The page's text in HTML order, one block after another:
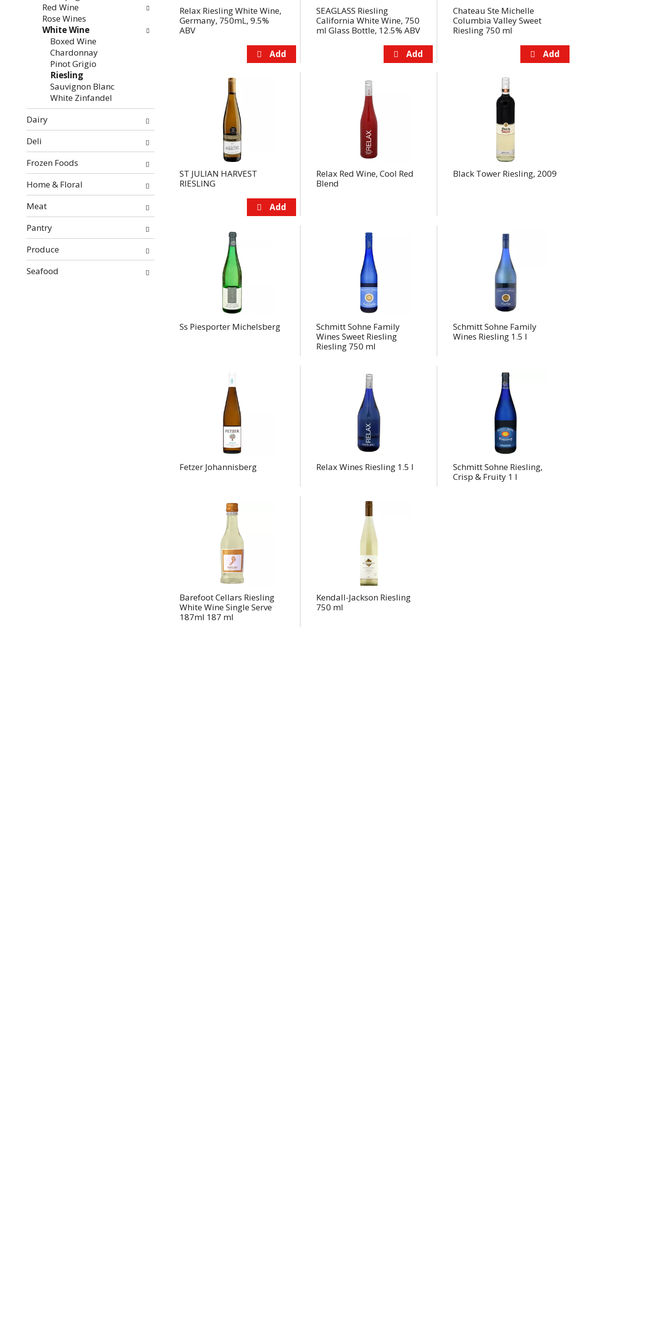
Red Wine
Rose Wines
White Wine
Boxed Wine
Chardonnay
Pinot Grigio
Riesling
Sauvignon Blanc
White Zinfandel
Dairy
Deli
Frozen Foods
Home & Floral
Meat
Pantry
Produce
Seafood
Relax Riesling White Wine,
Germany, 750mL, 9.5%
ABV
SEAGLASS Riesling
California White Wine, 750
ml Glass Bottle, 12.5% ABV
Chateau Ste Michelle
Columbia Valley Sweet
Riesling 750 ml
ST JULIAN HARVEST
RIESLING
Relax Red Wine, Cool Red
Blend
Black Tower Riesling, 2009
Ss Piesporter Michelsberg
Schmitt Sohne Family
Wines Sweet Riesling
Riesling 750 ml
Schmitt Sohne Family
Wines Riesling 1.5 l
Fetzer Johannisberg Relax Wines Riesling 1.5 l
Schmitt Sohne Riesling,
Crisp & Fruity 1 l
Barefoot Cellars Riesling
White Wine Single Serve
187ml 187 ml
Kendall-Jackson Riesling
750 ml